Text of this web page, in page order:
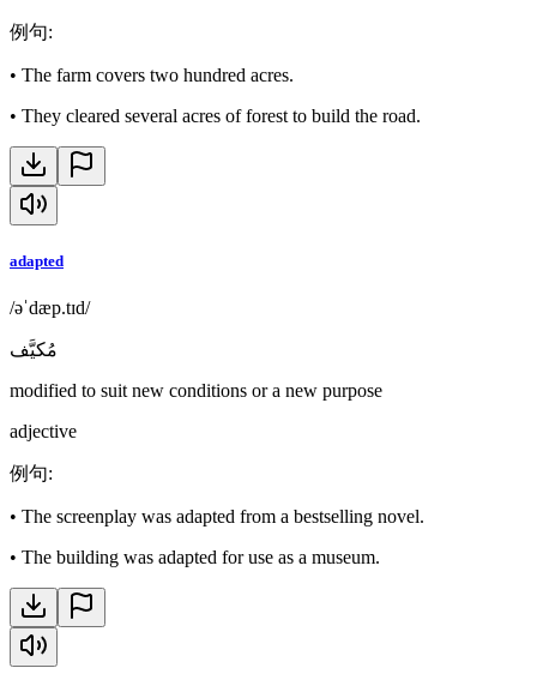
例句:
• The farm covers two hundred acres.
• They cleared several acres of forest to build the road.
adapted
/əˈdæp.tɪd/
مُكيَّف
modified to suit new conditions or a new purpose
adjective
例句:
• The screenplay was adapted from a bestselling novel.
• The building was adapted for use as a museum.